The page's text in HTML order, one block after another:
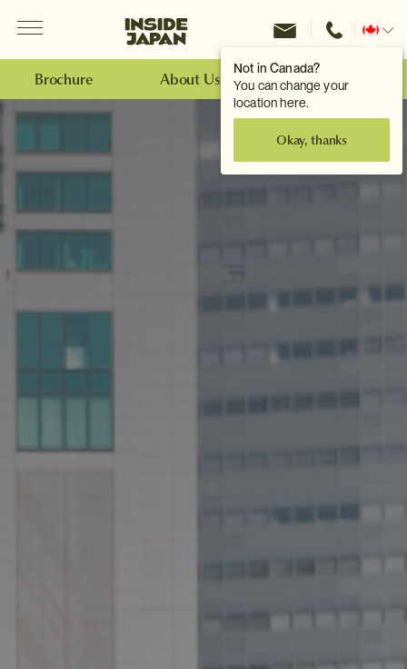
Not in Canada?
You can change your
location here.
Okay, thanks
Inside Japan Tours
Change
Brochure About Us Make an Enquiry